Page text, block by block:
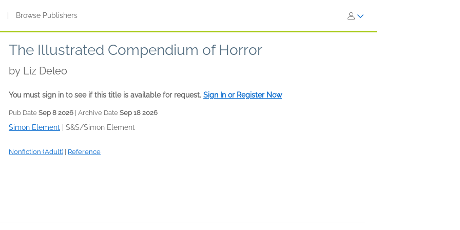
Browse Publishers
The Illustrated Compendium of Horror
by Liz Deleo
You must sign in to see if this title is available for request. Sign In or Register Now
Pub Date Sep 8 2026 | Archive Date Sep 18 2026
Simon Element S&S/Simon Element
Nonfiction (Adult) Reference